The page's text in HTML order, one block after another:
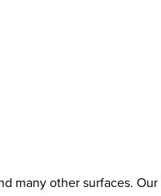
many other surfaces.